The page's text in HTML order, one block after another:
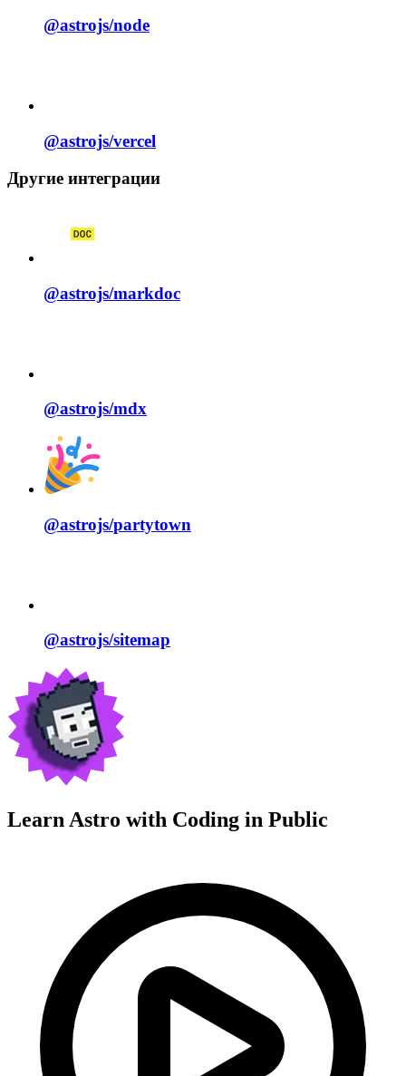
@astrojs/node
@astrojs/vercel
Другие интеграции
@astrojs/markdoc
@astrojs/mdx
@astrojs/partytown
@astrojs/sitemap
Learn Astro with Coding in Public